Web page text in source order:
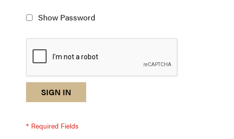
Show Password
reCAPTCHA
response
am
a
SIGN IN